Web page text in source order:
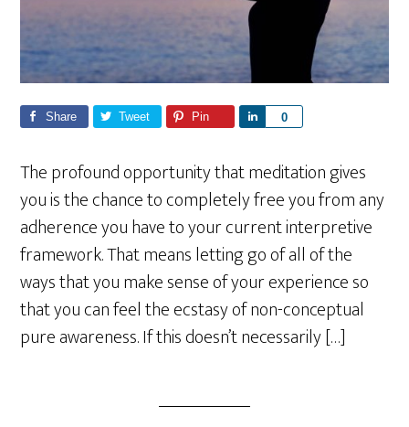
Share Tweet Pin 0
e
The profound opportunity that meditation gives
you is the chance to completely free you from any
adherence you have to your current interpretive
framework. That means letting go of all of the
ways that you make sense of your experience so
that you can feel the ecstasy of non-conceptual
pure awareness. If this doesn’t necessarily […]